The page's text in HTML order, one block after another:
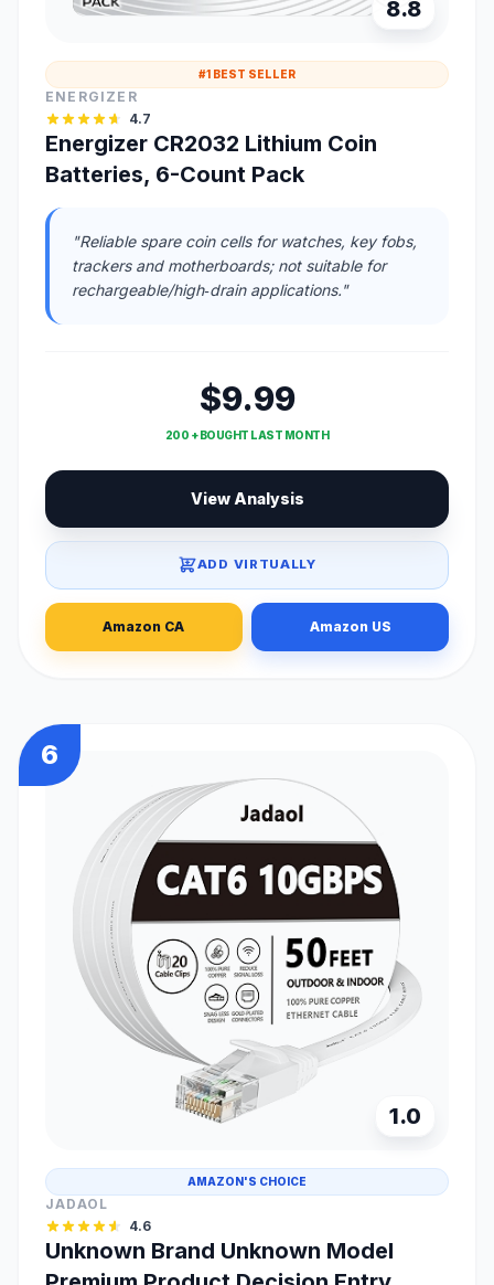
8.8
#1 BEST SELLER
ENERGIZER
4.7
Energizer CR2032 Lithium Coin
Batteries, 6-Count Pack
"Reliable spare coin cells for watches, key fobs,
trackers and motherboards; not suitable for
rechargeable/high‑drain applications."
$9.99
200 + BOUGHT LAST MONTH
View Analysis
ADD VIRTUALLY
Amazon CA Amazon US
6
1.0
AMAZON'S CHOICE
JADAOL
4.6
Unknown Brand Unknown Model